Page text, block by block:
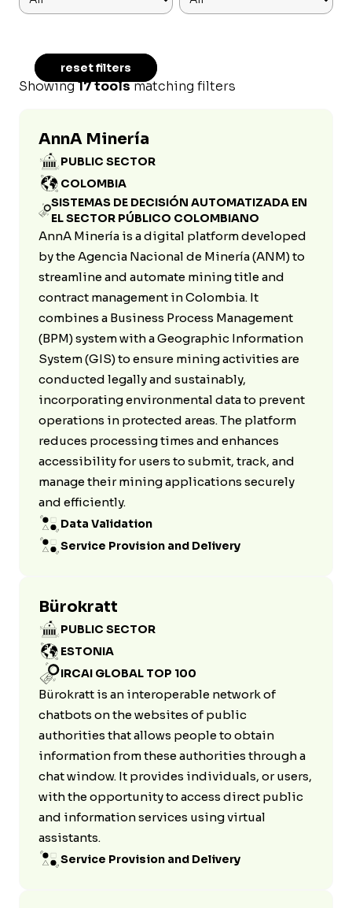
reset filters
Showing17 toolsmatching filters
AnnA Minería
PUBLIC SECTOR
COLOMBIA
SISTEMAS DE DECISIÓN AUTOMATIZADA EN
EL SECTOR PÚBLICO COLOMBIANO
AnnA Minería is a digital platform developed
by the Agencia Nacional de Minería (ANM) to
streamline and automate mining title and
contract management in Colombia. It
combines a Business Process Management
(BPM) system with a Geographic Information
System (GIS) to ensure mining activities are
conducted legally and sustainably,
incorporating environmental data to prevent
operations in protected areas. The platform
reduces processing times and enhances
accessibility for users to submit, track, and
manage their mining applications securely
and efficiently.
Data Validation
Service Provision and Delivery
Bürokratt
PUBLIC SECTOR
ESTONIA
IRCAI GLOBAL TOP 100
Bürokratt is an interoperable network of
chatbots on the websites of public
authorities that allows people to obtain
information from these authorities through a
chat window. It provides individuals, or users,
with the opportunity to access direct public
and information services using virtual
assistants.
Service Provision and Delivery